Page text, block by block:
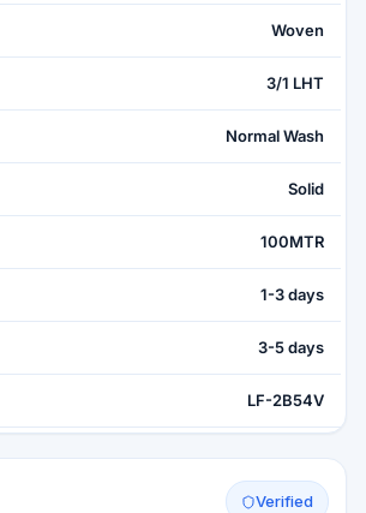
Woven
3/1 LHT
Normal Wash
Solid
100MTR
1-3 days
3-5 days
LF-2B54V
Verified